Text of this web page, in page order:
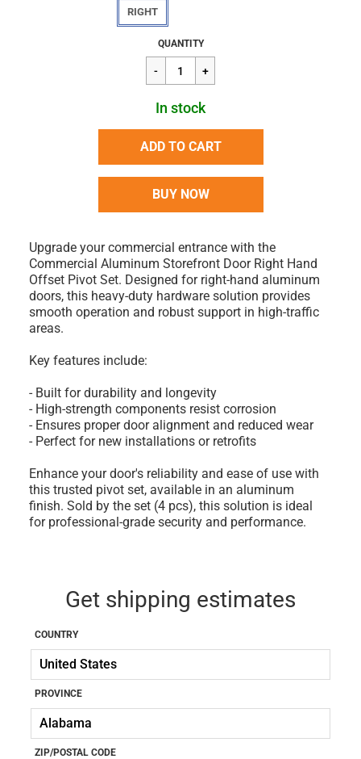
RIGHT
Regular
price
$54.84
QUANTITY
In stock
ADD TO CART
BUY NOW
Upgrade your commercial entrance with the
Commercial Aluminum Storefront Door Right Hand
Offset Pivot Set. Designed for right-hand aluminum
doors, this heavy-duty hardware solution provides
smooth operation and robust support in high-traffic
areas.
Key features include:
- Built for durability and longevity
- High-strength components resist corrosion
- Ensures proper door alignment and reduced wear
- Perfect for new installations or retrofits
Enhance your door's reliability and ease of use with
this trusted pivot set, available in an aluminum
finish. Sold by the set (4 pcs), this solution is ideal
for professional-grade security and performance.
Get shipping estimates
COUNTRY
PROVINCE
ZIP/POSTAL CODE